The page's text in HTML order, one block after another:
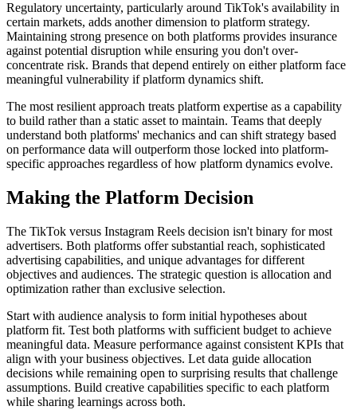
Regulatory uncertainty, particularly around TikTok's availability in
certain markets, adds another dimension to platform strategy.
Maintaining strong presence on both platforms provides insurance
against potential disruption while ensuring you don't over-
concentrate risk. Brands that depend entirely on either platform face
meaningful vulnerability if platform dynamics shift.
The most resilient approach treats platform expertise as a capability
to build rather than a static asset to maintain. Teams that deeply
understand both platforms' mechanics and can shift strategy based
on performance data will outperform those locked into platform-
specific approaches regardless of how platform dynamics evolve.
Making the Platform Decision
The TikTok versus Instagram Reels decision isn't binary for most
advertisers. Both platforms offer substantial reach, sophisticated
advertising capabilities, and unique advantages for different
objectives and audiences. The strategic question is allocation and
optimization rather than exclusive selection.
Start with audience analysis to form initial hypotheses about
platform fit. Test both platforms with sufficient budget to achieve
meaningful data. Measure performance against consistent KPIs that
align with your business objectives. Let data guide allocation
decisions while remaining open to surprising results that challenge
assumptions. Build creative capabilities specific to each platform
while sharing learnings across both.